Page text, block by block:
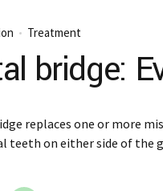
Treatment
bridge:
replaces one or more
teeth on either side of the